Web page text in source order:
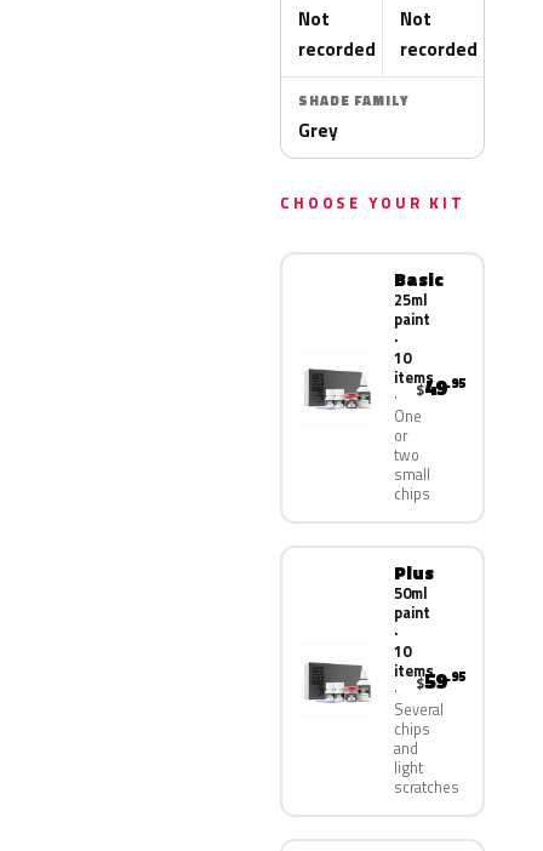
Not
recorded
Not
recorded
SHADE FAMILY
Grey
CHOOSE YOUR KIT
Basic
25ml
paint
·
10
items
One
or
two
small
chips
$49.95
Plus
50ml
paint
·
10
items
Several
chips
and
light
scratches
$59.95